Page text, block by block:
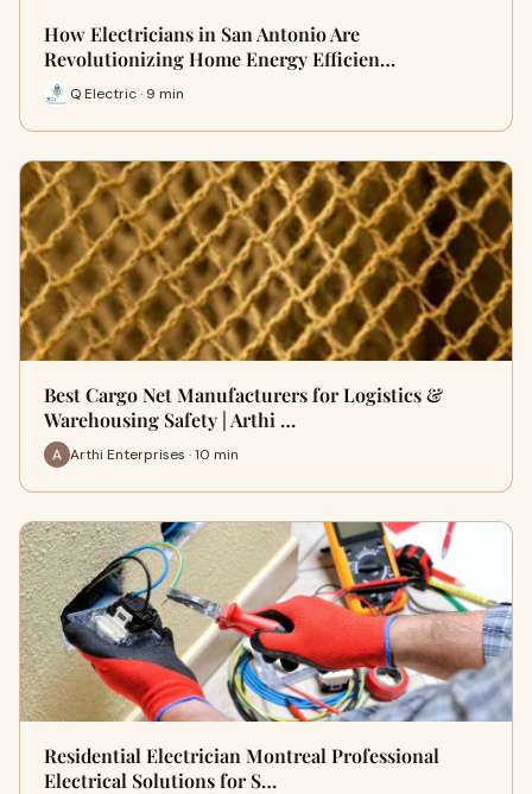
How Electricians in San Antonio Are
Revolutionizing Home Energy Efficien…
Q Electric · 9 min
Best Cargo Net Manufacturers for Logistics &
Warehousing Safety | Arthi …
Arthi Enterprises · 10 min
Residential Electrician Montreal Professional
Electrical Solutions for S…